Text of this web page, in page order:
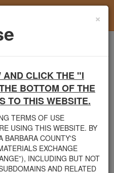
×
AND CLICK THE "I
BOTTOM OF THE
TO THIS WEBSITE.
TERMS OF USE
USING THIS WEBSITE. BY
BARBARA COUNTY'S
EXCHANGE
INCLUDING BUT NOT
AND RELATED
Natural Materials
Free Natural Materials
Works Department
flooding events. We hope this
usable materials and limit the
By using this site,
connect directly with those who
they need to remove.